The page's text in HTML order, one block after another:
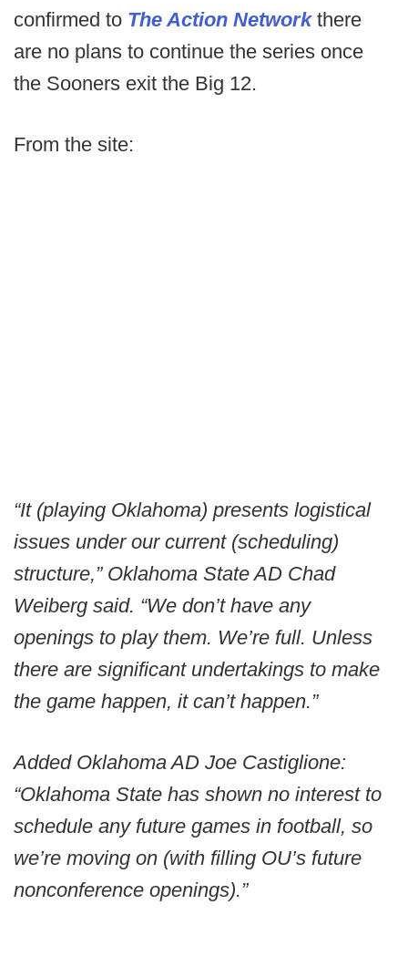
confirmed to The Action Network there
are no plans to continue the series once
the Sooners exit the Big 12.
From the site:
“It (playing Oklahoma) presents logistical
issues under our current (scheduling)
structure,” Oklahoma State AD Chad
Weiberg said. “We don’t have any
openings to play them. We’re full. Unless
there are significant undertakings to make
the game happen, it can’t happen.”
Added Oklahoma AD Joe Castiglione:
“Oklahoma State has shown no interest to
schedule any future games in football, so
we’re moving on (with filling OU’s future
nonconference openings).”